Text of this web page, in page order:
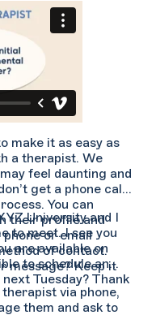
specialties are.
confirm that the
with yours and
plan if you are
make it as easy as
a therapist. We
feel daunting and
get a phone call
You can
their profile and
phone or email
of contact.
message? Keep it
University and I
to meet. I see you
are available on
to schedule an
Tuesday? Thank
via phone,
them and ask to